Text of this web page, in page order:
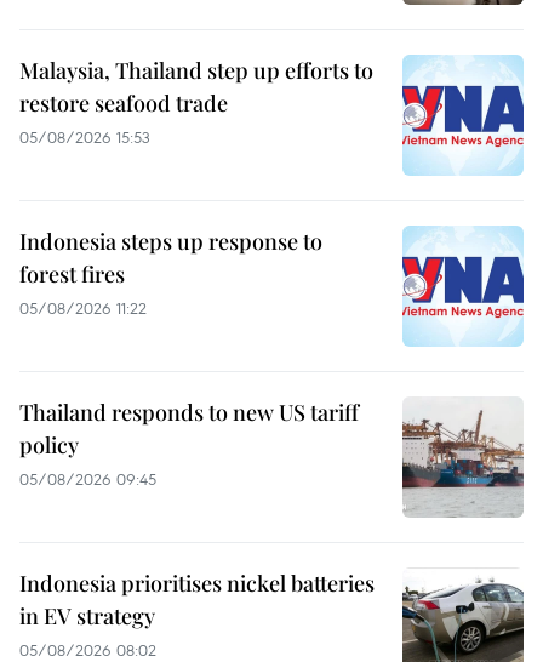
Malaysia, Thailand step up efforts to
restore seafood trade
05/08/2026 15:53
Indonesia steps up response to
forest fires
05/08/2026 11:22
Thailand responds to new US tariff
policy
05/08/2026 09:45
Indonesia prioritises nickel batteries
in EV strategy
05/08/2026 08:02